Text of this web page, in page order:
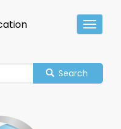
Search